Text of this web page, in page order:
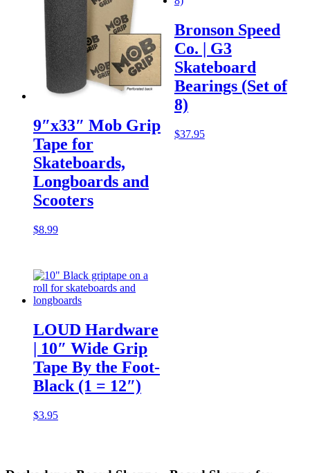
9″x33″ Mob Grip
Tape for
Skateboards,
Longboards and
Scooters
$8.99
Bronson Speed
Co. | G3
Skateboard
Bearings (Set of
8)
$37.95
LOUD Hardware
| 10″ Wide Grip
Tape By the Foot-
Black (1 = 12″)
$3.95